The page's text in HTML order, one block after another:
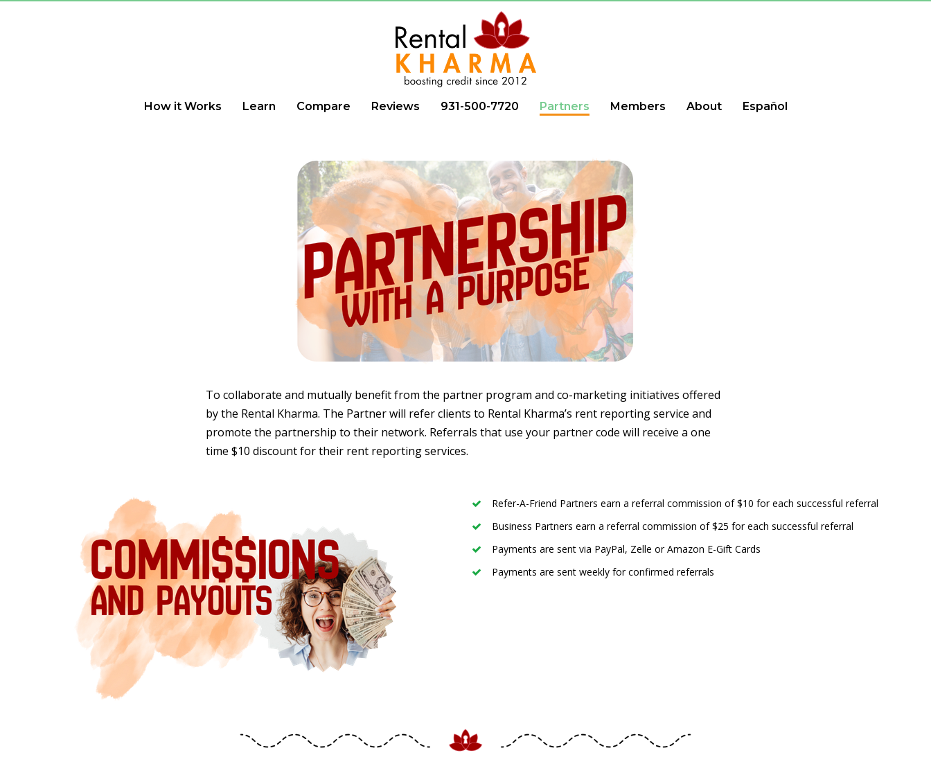
How it Works Learn Compare Reviews 931-500-7720 Partners Members About Español
To collaborate and mutually benefit from the partner program and co-marketing initiatives offered
by the Rental Kharma. The Partner will refer clients to Rental Kharma’s rent reporting service and
promote the partnership to their network. Referrals that use your partner code will receive a one
time $10 discount for their rent reporting services.
Refer-A-Friend Partners earn a referral commission of $10 for each successful referral
Business Partners earn a referral commission of $25 for each successful referral
Payments are sent via PayPal, Zelle or Amazon E-Gift Cards
Payments are sent weekly for confirmed referrals